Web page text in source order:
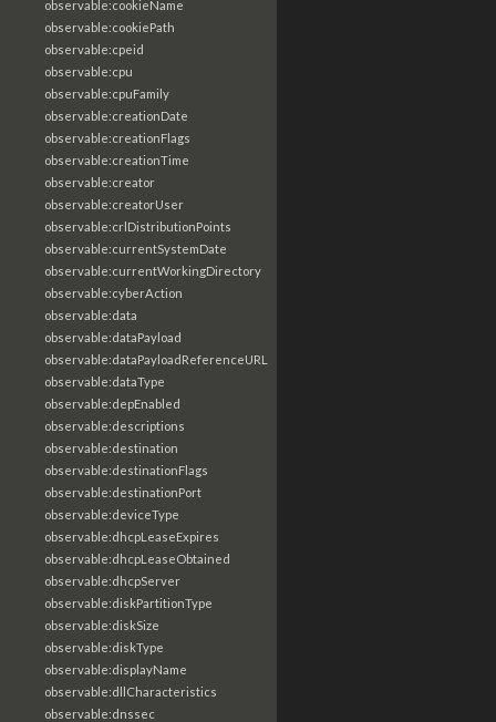
observable:cookieName
observable:cookiePath
observable:cpeid
observable:cpu
observable:cpuFamily
observable:creationDate
observable:creationFlags
observable:creationTime
observable:creator
observable:creatorUser
observable:crlDistributionPoints
observable:currentSystemDate
observable:currentWorkingDirectory
observable:cyberAction
observable:data
observable:dataPayload
observable:dataPayloadReferenceURL
observable:dataType
observable:depEnabled
observable:descriptions
observable:destination
observable:destinationFlags
observable:destinationPort
observable:deviceType
observable:dhcpLeaseExpires
observable:dhcpLeaseObtained
observable:dhcpServer
observable:diskPartitionType
observable:diskSize
observable:diskType
observable:displayName
observable:dllCharacteristics
observable:dnssec